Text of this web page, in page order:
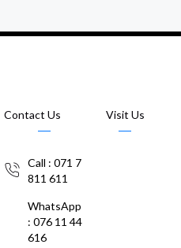
Contact Us
Call : 071 7
811 611
WhatsApp
: 076 11 44
616
Visit Us